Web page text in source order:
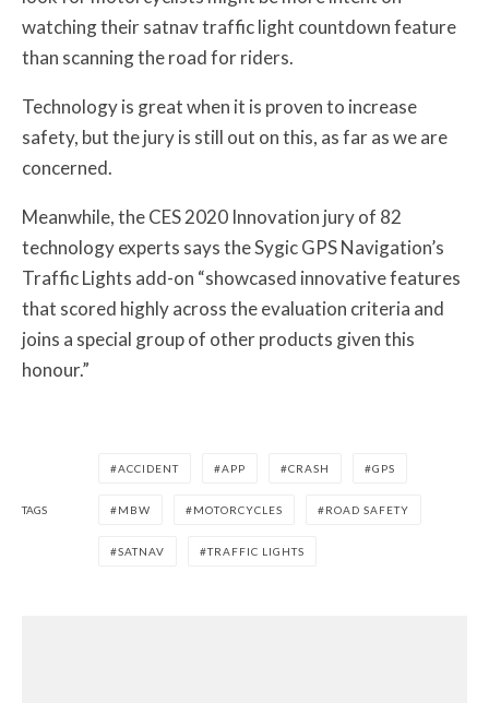
watching their satnav traffic light countdown feature
than scanning the road for riders.
Technology is great when it is proven to increase
safety, but the jury is still out on this, as far as we are
concerned.
Meanwhile, the CES 2020 Innovation jury of 82
technology experts says the Sygic GPS Navigation’s
Traffic Lights add-on “showcased innovative features
that scored highly across the evaluation criteria and
joins a special group of other products given this
honour.”
TAGS
ACCIDENT APP CRASH GPS
MBW MOTORCYCLES ROAD SAFETY
SATNAV TRAFFIC LIGHTS